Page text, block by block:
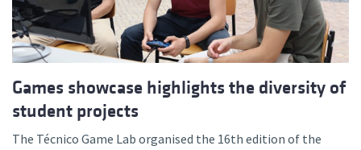
Games showcase highlights the diversity of
student projects
The Técnico Game Lab organised the 16th edition of the